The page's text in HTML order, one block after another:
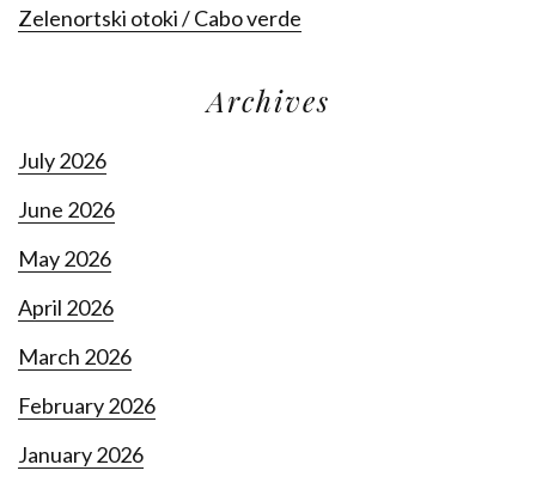
Zelenortski otoki / Cabo verde
Archives
July 2026
June 2026
May 2026
April 2026
March 2026
February 2026
January 2026